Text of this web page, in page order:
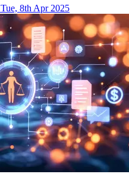
Tue, 8th Apr 2025